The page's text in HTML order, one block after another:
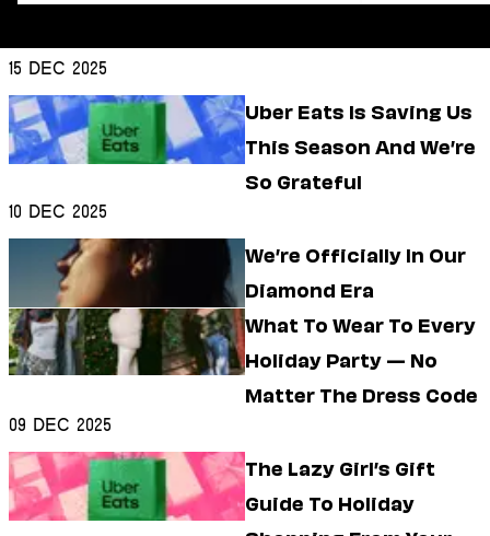
Internet Culture
Travel
Wellness
Food
Astrology
Style
Fashion
Beauty
Shopping
15 Dec 2025
Uber Eats Is Saving Us
This Season And We’re
So Grateful
10 Dec 2025
We’re Officially In Our
Diamond Era
What To Wear To Every
Holiday Party — No
Matter The Dress Code
09 Dec 2025
The Lazy Girl’s Gift
Guide To Holiday